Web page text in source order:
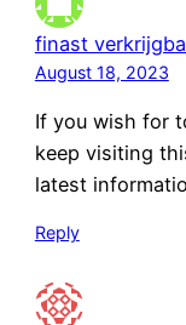
finast
August 18, 2023
If you wish for
keep visiting
latest
Reply